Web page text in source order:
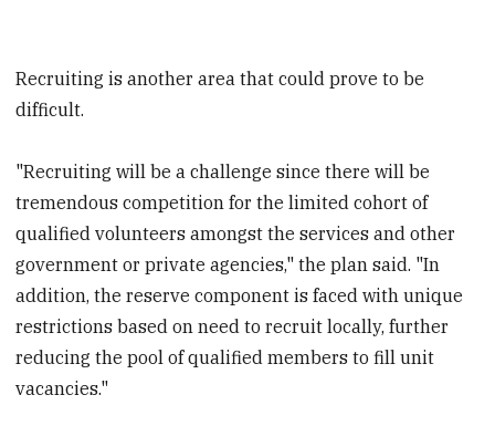
Recruiting is another area that could prove to be
difficult.
"Recruiting will be a challenge since there will be
tremendous competition for the limited cohort of
qualified volunteers amongst the services and other
government or private agencies," the plan said. "In
addition, the reserve component is faced with unique
restrictions based on need to recruit locally, further
reducing the pool of qualified members to fill unit
vacancies."